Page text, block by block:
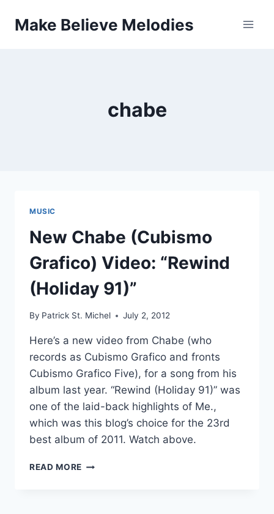
Make Believe Melodies
chabe
MUSIC
New Chabe (Cubismo
Grafico) Video: “Rewind
(Holiday 91)”
By Patrick St. Michel July 2, 2012
Here’s a new video from Chabe (who
records as Cubismo Grafico and fronts
Cubismo Grafico Five), for a song from his
album last year. “Rewind (Holiday 91)” was
one of the laid-back highlights of Me.,
which was this blog’s choice for the 23rd
best album of 2011. Watch above.
READ MORE NEW